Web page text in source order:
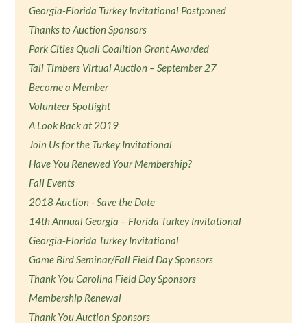
Georgia-Florida Turkey Invitational Postponed
Thanks to Auction Sponsors
Park Cities Quail Coalition Grant Awarded
Tall Timbers Virtual Auction – September 27
Become a Member
Volunteer Spotlight
A Look Back at 2019
Join Us for the Turkey Invitational
Have You Renewed Your Membership?
Fall Events
2018 Auction - Save the Date
14th Annual Georgia – Florida Turkey Invitational
Georgia-Florida Turkey Invitational
Game Bird Seminar/Fall Field Day Sponsors
Thank You Carolina Field Day Sponsors
Membership Renewal
Thank You Auction Sponsors